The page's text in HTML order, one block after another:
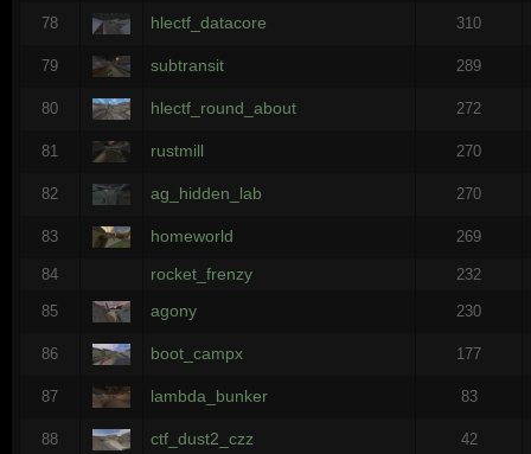
78 hlectf_datacore 310
79 subtransit 289
80 hlectf_round_about 272
81 rustmill 270
82 ag_hidden_lab 270
83 homeworld 269
84 rocket_frenzy 232
85 agony 230
86 boot_campx 177
87 lambda_bunker 83
88 ctf_dust2_czz 42